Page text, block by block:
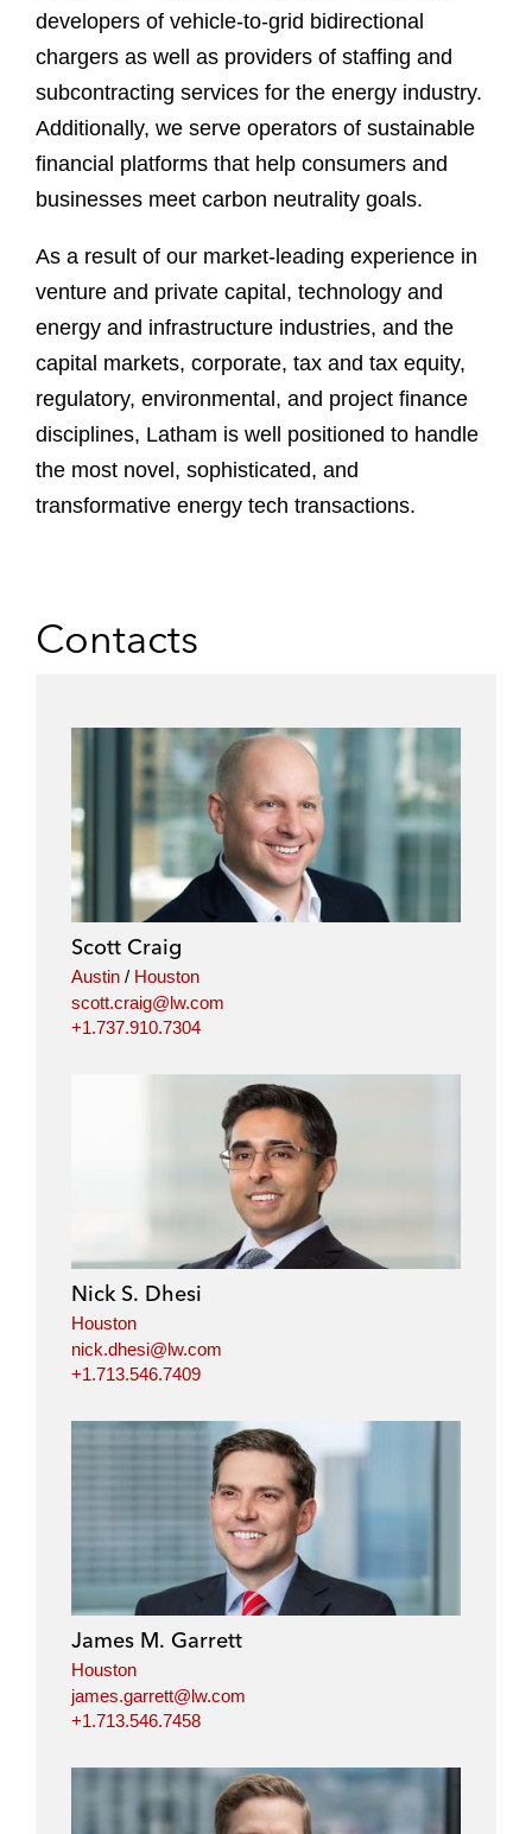
developers of vehicle-to-grid bidirectional
chargers as well as providers of staffing and
subcontracting services for the energy industry.
Additionally, we serve operators of sustainable
financial platforms that help consumers and
businesses meet carbon neutrality goals.
As a result of our market-leading experience in
venture and private capital, technology and
energy and infrastructure industries, and the
capital markets, corporate, tax and tax equity,
regulatory, environmental, and project finance
disciplines, Latham is well positioned to handle
the most novel, sophisticated, and
transformative energy tech transactions.
Contacts
Scott Craig
Austin / Houston
scott.craig@lw.com
+1.737.910.7304
Nick S. Dhesi
Houston
nick.dhesi@lw.com
+1.713.546.7409
James M. Garrett
Houston
james.garrett@lw.com
+1.713.546.7458